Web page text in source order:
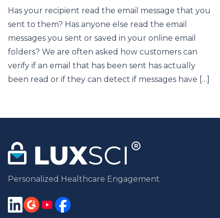
Has your recipient read the email message that you
sent to them? Has anyone else read the email
messages you sent or saved in your online email
folders? We are often asked how customers can
verify if an email that has been sent has actually
been read or if they can detect if messages have […]
Personalized Healthcare Engagement